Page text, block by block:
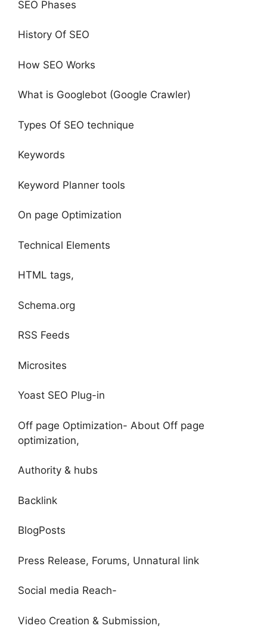
SEO Phases
History Of SEO
How SEO Works
What is Googlebot (Google Crawler)
Types Of SEO technique
Keywords
Keyword Planner tools
On page Optimization
Technical Elements
HTML tags,
Schema.org
RSS Feeds
Microsites
Yoast SEO Plug-in
Off page Optimization- About Off page
optimization,
Authority & hubs
Backlink
BlogPosts
Press Release, Forums, Unnatural link
Social media Reach-
Video Creation & Submission,